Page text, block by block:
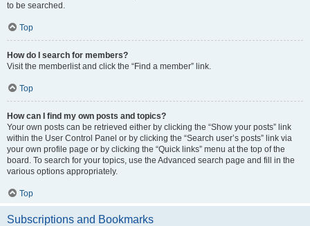
to be searched.
Top
How do I search for members?
Visit the memberlist and click the “Find a member” link.
Top
How can I find my own posts and topics?
Your own posts can be retrieved either by clicking the “Show your posts” link
within the User Control Panel or by clicking the “Search user’s posts” link via
your own profile page or by clicking the “Quick links” menu at the top of the
board. To search for your topics, use the Advanced search page and fill in the
various options appropriately.
Top
Subscriptions and Bookmarks